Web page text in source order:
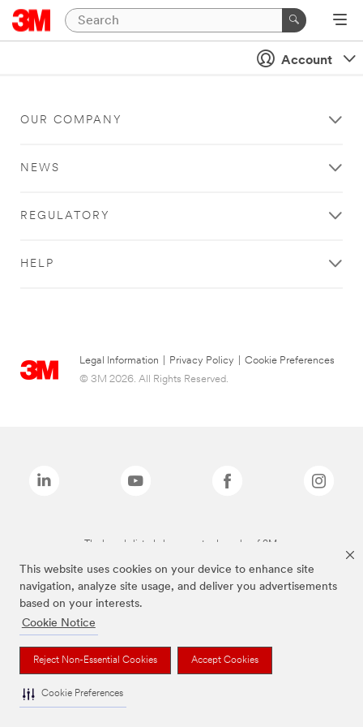
This website uses cookies on your device to enhance site
navigation, analyze site usage, and deliver you advertisements
based on your interests.
Cookie Notice
Reject Non-Essential Cookies Accept Cookies
Cookie Preferences
Account
OUR COMPANY
NEWS
REGULATORY
HELP
Legal Information Privacy Policy
Cookie Preferences
© 3M 2026. All Rights Reserved.
The brands listed above are trademarks of 3M.